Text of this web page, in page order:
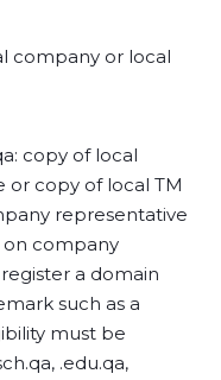
company or local
copy of local
copy of local TM
representative
on company
a domain
such as a
must be